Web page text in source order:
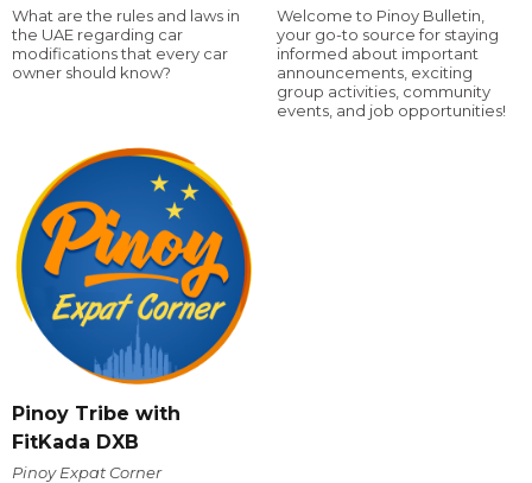
What are the rules and laws in
the UAE regarding car
modifications that every car
owner should know?
Welcome to Pinoy Bulletin,
your go-to source for staying
informed about important
announcements, exciting
group activities, community
events, and job opportunities!
Pinoy Tribe with
FitKada DXB
Pinoy Expat Corner